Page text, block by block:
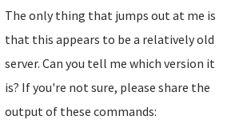
The only thing that jumps out at me is
that this appears to be a relatively old
server. Can you tell me which version it
is? If you're not sure, please share the
output of these commands: